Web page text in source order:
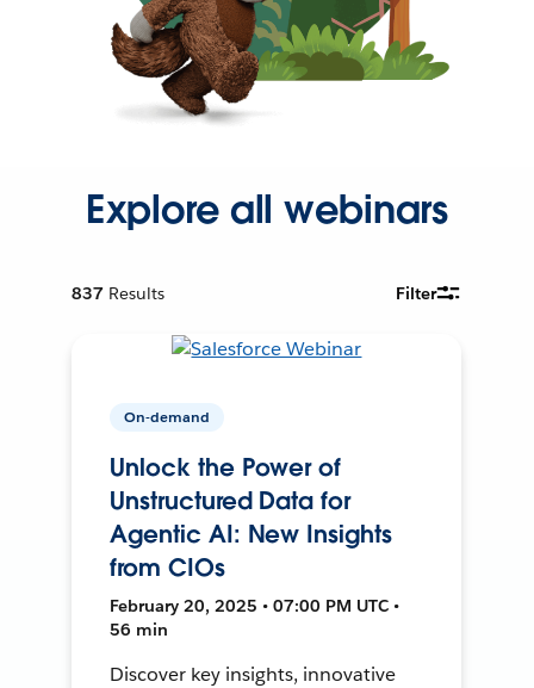
Explore all webinars
837 Results Filter
On-demand
Unlock the Power of
Unstructured Data for
Agentic AI: New Insights
from CIOs
February 20, 2025 • 07:00 PM UTC •
56 min
Discover key insights, innovative